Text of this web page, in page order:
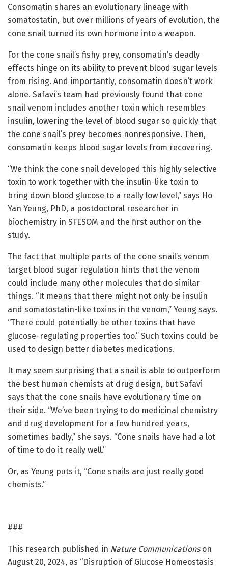
Consomatin shares an evolutionary lineage with
somatostatin, but over millions of years of evolution, the
cone snail turned its own hormone into a weapon.
For the cone snail’s fishy prey, consomatin’s deadly
effects hinge on its ability to prevent blood sugar levels
from rising. And importantly, consomatin doesn’t work
alone. Safavi’s team had previously found that cone
snail venom includes another toxin which resembles
insulin, lowering the level of blood sugar so quickly that
the cone snail’s prey becomes nonresponsive. Then,
consomatin keeps blood sugar levels from recovering.
“We think the cone snail developed this highly selective
toxin to work together with the insulin-like toxin to
bring down blood glucose to a really low level,” says Ho
Yan Yeung, PhD, a postdoctoral researcher in
biochemistry in SFESOM and the first author on the
study.
The fact that multiple parts of the cone snail’s venom
target blood sugar regulation hints that the venom
could include many other molecules that do similar
things. “It means that there might not only be insulin
and somatostatin-like toxins in the venom,” Yeung says.
“There could potentially be other toxins that have
glucose-regulating properties too.” Such toxins could be
used to design better diabetes medications.
It may seem surprising that a snail is able to outperform
the best human chemists at drug design, but Safavi
says that the cone snails have evolutionary time on
their side. “We’ve been trying to do medicinal chemistry
and drug development for a few hundred years,
sometimes badly,” she says. “Cone snails have had a lot
of time to do it really well.”
Or, as Yeung puts it, “Cone snails are just really good
chemists.”
###
This research published in Nature Communicationson
August 20, 2024, as “Disruption of Glucose Homeostasis